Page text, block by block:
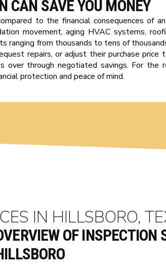
CAN SAVE YOU MONEY
to the financial consequences of
movement, aging HVAC systems,
ranging from thousands to tens of
repairs, or adjust their purchase price
over through negotiated savings. For
protection and peace of mind.
IN HILLSBORO,
OF INSPECTION